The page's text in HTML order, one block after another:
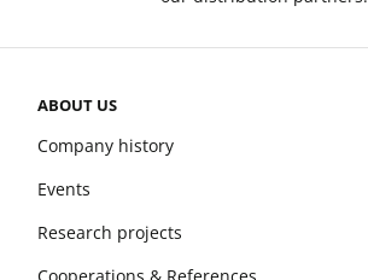
ABOUT US
Company history
Events
Research projects